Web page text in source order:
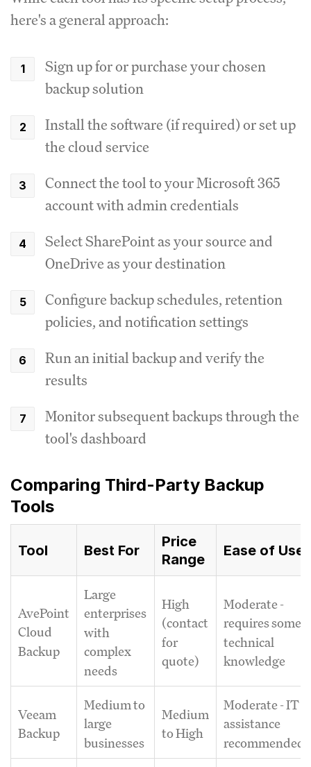
here's a general approach:
Sign up for or purchase your chosen
backup solution
Install the software (if required) or set up
the cloud service
Connect the tool to your Microsoft 365
account with admin credentials
Select SharePoint as your source and
OneDrive as your destination
Configure backup schedules, retention
policies, and notification settings
Run an initial backup and verify the
results
Monitor subsequent backups through the
tool's dashboard
Comparing Third-Party Backup
Tools
Tool Best For
Price
Range
Ease of Use
AvePoint
Cloud
Backup
Large
enterprises
with
complex
needs
High
(contact
for
quote)
Moderate -
requires some
technical
knowledge
Veeam
Backup
Medium to
large
businesses
Medium
to High
Moderate - IT
assistance
recommended